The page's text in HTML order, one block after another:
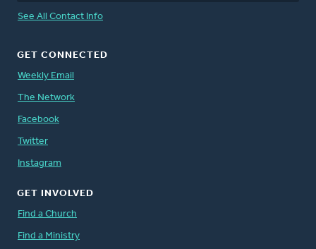
See All Contact Info
GET CONNECTED
Weekly Email
The Network
Facebook
Twitter
Instagram
GET INVOLVED
Find a Church
Find a Ministry